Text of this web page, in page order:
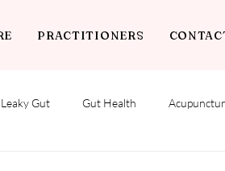
PRACTITIONERS
Leaky Gut Gut Health